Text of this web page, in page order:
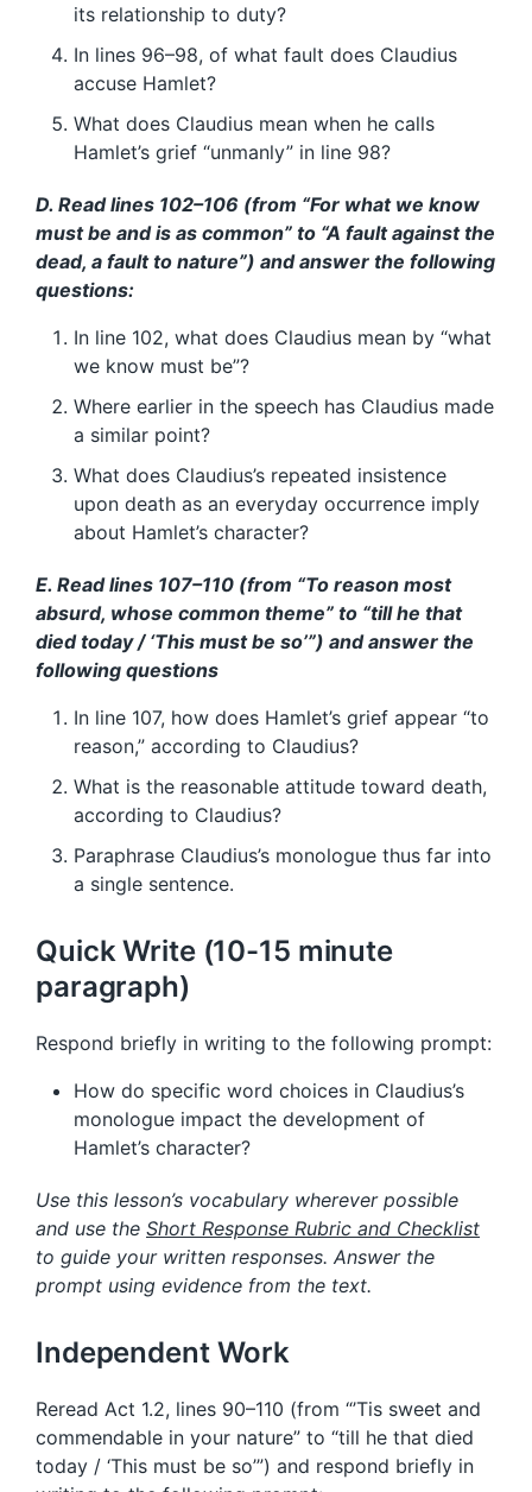
its relationship to duty?
In lines 96–98, of what fault does Claudius
accuse Hamlet?
What does Claudius mean when he calls
Hamlet’s grief “unmanly” in line 98?
D. Read lines 102–106 (from “For what we know
must be and is as common” to “A fault against the
dead, a fault to nature”) and answer the following
questions:
In line 102, what does Claudius mean by “what
we know must be”?
Where earlier in the speech has Claudius made
a similar point?
What does Claudius’s repeated insistence
upon death as an everyday occurrence imply
about Hamlet’s character?
E. Read lines 107–110 (from “To reason most
absurd, whose common theme” to “till he that
died today / ‘This must be so’”) and answer the
following questions
In line 107, how does Hamlet’s grief appear “to
reason,” according to Claudius?
What is the reasonable attitude toward death,
according to Claudius?
Paraphrase Claudius’s monologue thus far into
a single sentence.
Quick Write (10-15 minute
paragraph)
Respond briefly in writing to the following prompt:
How do specific word choices in Claudius’s
monologue impact the development of
Hamlet’s character?
Use this lesson’s vocabulary wherever possible
and use the Short Response Rubric and Checklist
to guide your written responses. Answer the
prompt using evidence from the text.
Independent Work
Reread Act 1.2, lines 90–110 (from “’Tis sweet and
commendable in your nature” to “till he that died
today / ‘This must be so’”) and respond briefly in